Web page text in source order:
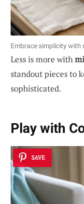
Embrace simplicity
Less is more with
standout pieces to
sophisticated.
Play with
SAVE